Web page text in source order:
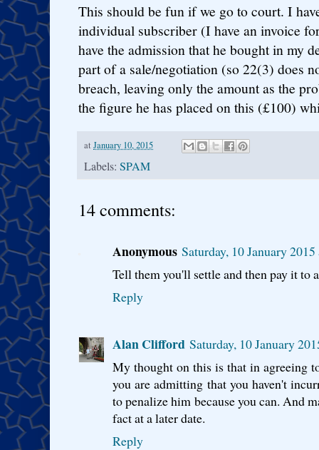
This should be fun if we go to court. I
individual subscriber (I have an invoice
have the admission that he bought in my
part of a sale/negotiation (so 22(3) does
breach, leaving only the amount as the
the figure he has placed on this (£100)
at January 10, 2015
Labels: SPAM
14 comments:
Anonymous Saturday, 10 January
Tell them you'll settle and then pay it to
Reply
Alan Clifford Saturday, 10 January
My thought on this is that in agreeing
you are admitting that you haven't
to penalize him because you can. And
fact at a later date.
Reply